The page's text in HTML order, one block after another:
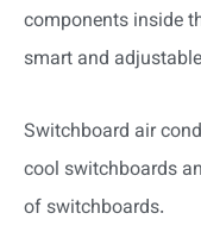
components inside
smart and
Switchboard air
cool switchboards
of switchboards.